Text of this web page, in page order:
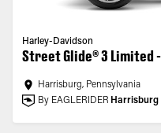
Harley-Davidson
Street Glide® 3 Limited
Harrisburg, Pennsylvania
By EAGLERIDER Harrisburg